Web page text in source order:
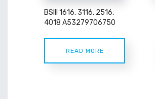
BSIII 1616, 3116, 2516,
4018 A53279706750
READ MORE